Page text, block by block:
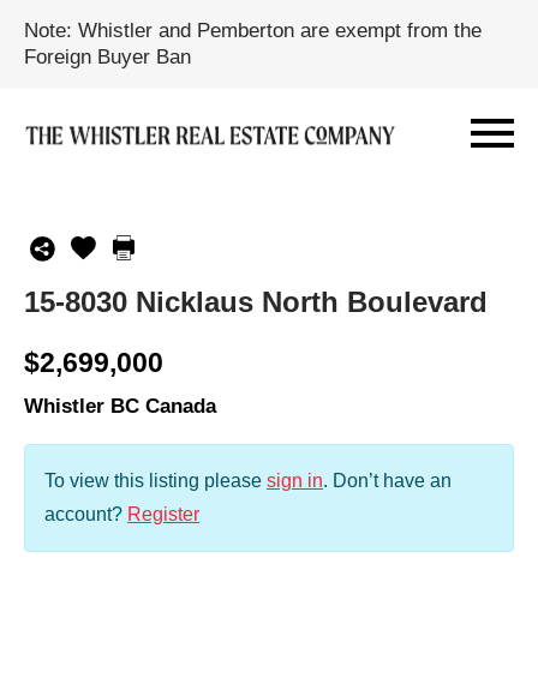
Note: Whistler and Pemberton are exempt from the
Foreign Buyer Ban
15-8030 Nicklaus North Boulevard
$2,699,000
Whistler BC Canada
To view this listing please sign in. Don’t have an
account? Register